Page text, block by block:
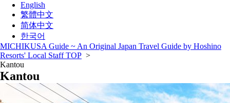
English
繁體中文
简体中文
한국어
MICHIKUSA Guide ~ An Original Japan Travel Guide by Hoshino
Resorts' Local Staff TOP >
Kantou
Kantou